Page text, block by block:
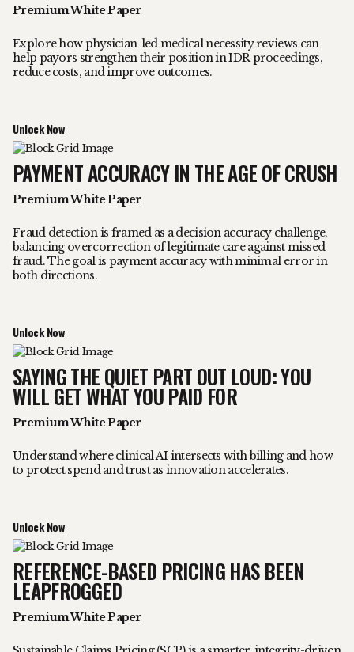
Premium White Paper
Explore how physician-led medical necessity reviews can
help payors strengthen their position in IDR proceedings,
reduce costs, and improve outcomes.
Unlock Now
PAYMENT ACCURACY IN THE AGE OF CRUSH
Premium White Paper
Fraud detection is framed as a decision accuracy challenge,
balancing overcorrection of legitimate care against missed
fraud. The goal is payment accuracy with minimal error in
both directions.
Unlock Now
SAYING THE QUIET PART OUT LOUD: YOU
WILL GET WHAT YOU PAID FOR
Premium White Paper
Understand where clinical AI intersects with billing and how
to protect spend and trust as innovation accelerates.
Unlock Now
REFERENCE-BASED PRICING HAS BEEN
LEAPFROGGED
Premium White Paper